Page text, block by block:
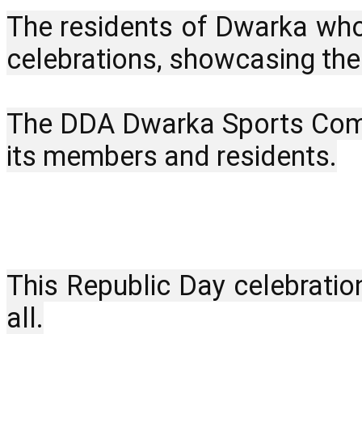
The residents of Dwarka
celebrations, showcasing
The DDA Dwarka Sports
its members and residents.
This Republic Day
all.